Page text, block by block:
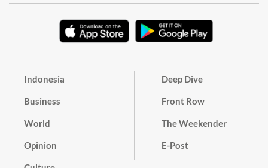
Indonesia
Business
World
Opinion
Deep Dive
Front Row
The Weekender
E-Post